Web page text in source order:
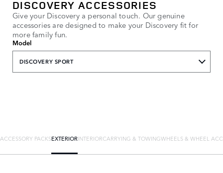
DISCOVERY ACCESSORIES
Give your Discovery a personal touch. Our genuine
accessories are designed to make your Discovery fit for
more family fun.
Model
DISCOVERY SPORT
ACCESSORY PACKSEXTERIORINTERIORCARRYING & TOWINGWHEELS & WHEEL